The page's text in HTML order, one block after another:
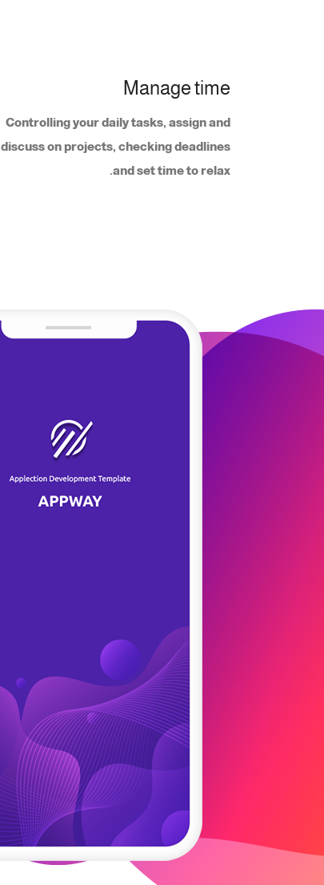
Manage time
Controlling your daily tasks, assign and
discuss on projects, checking deadlines
and set time to relax.